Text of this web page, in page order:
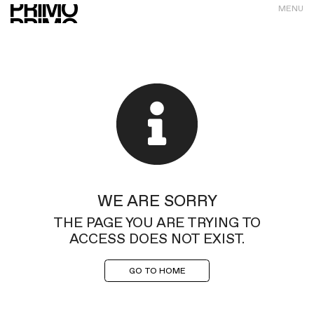
MENU
WE ARE SORRY
THE PAGE YOU ARE TRYING TO
ACCESS DOES NOT EXIST.
GO TO HOME